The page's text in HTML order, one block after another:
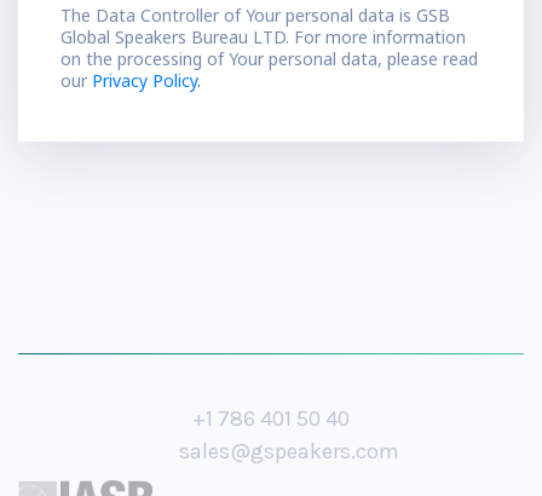
The Data Controller of Your personal data is GSB
Global Speakers Bureau LTD. For more information
on the processing of Your personal data, please read
our Privacy Policy.
+1 786 401 50 40
sales@gspeakers.com